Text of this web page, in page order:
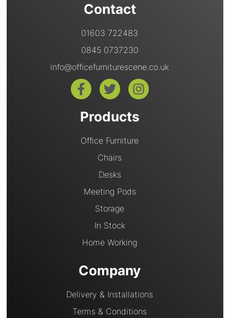
Contact
01603 722483
0845 0737230
info@officefurniturescene.co.uk
Products
Office Furniture
Chairs
Desks
Meeting Pods
Storage
In Stock
Home Working
Company
Delivery & Installations
Terms & Conditions